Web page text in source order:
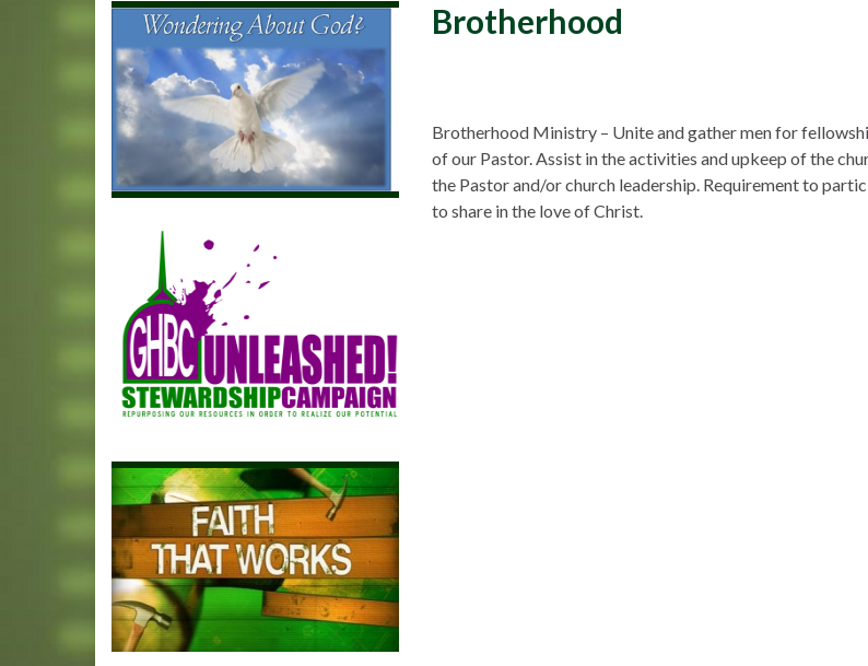
Brotherhood
Brotherhood Ministry – Unite and gather men for
of our Pastor. Assist in the activities and upkeep of the
the Pastor and/or church leadership. Requirement to
to share in the love of Christ.